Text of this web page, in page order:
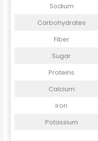
Sodium
Carbohydrates
Fiber
Sugar
Proteins
Calcium
Iron
Potassium